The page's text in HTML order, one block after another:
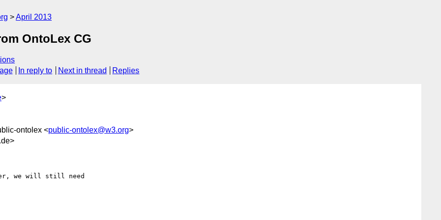
April 2013
OntoLex CG
In reply to Next in thread Replies
>
ontolex <public-ontolex@w3.org>
we will still need